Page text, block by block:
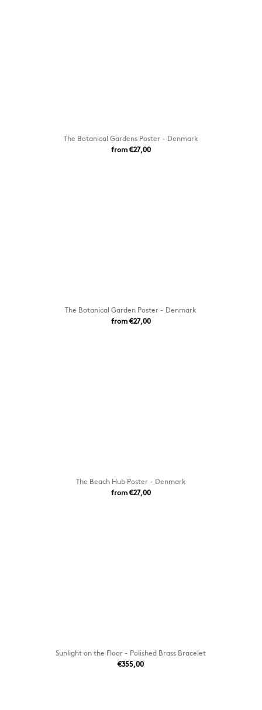
The Botanical Gardens Poster - Denmark
from €27,00
The Botanical Garden Poster - Denmark
from €27,00
The Beach Hub Poster - Denmark
from €27,00
Sunlight on the Floor - Polished Brass Bracelet
€355,00